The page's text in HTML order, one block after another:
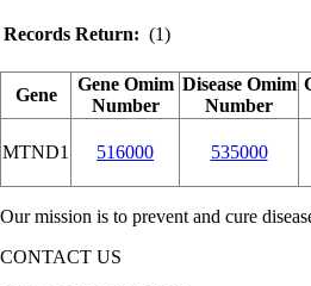
Records Return: (1)
Gene
Gene Omim
Number
Disease Omim
Number
MTND1 516000 535000
Our mission is to prevent and cure
CONTACT US